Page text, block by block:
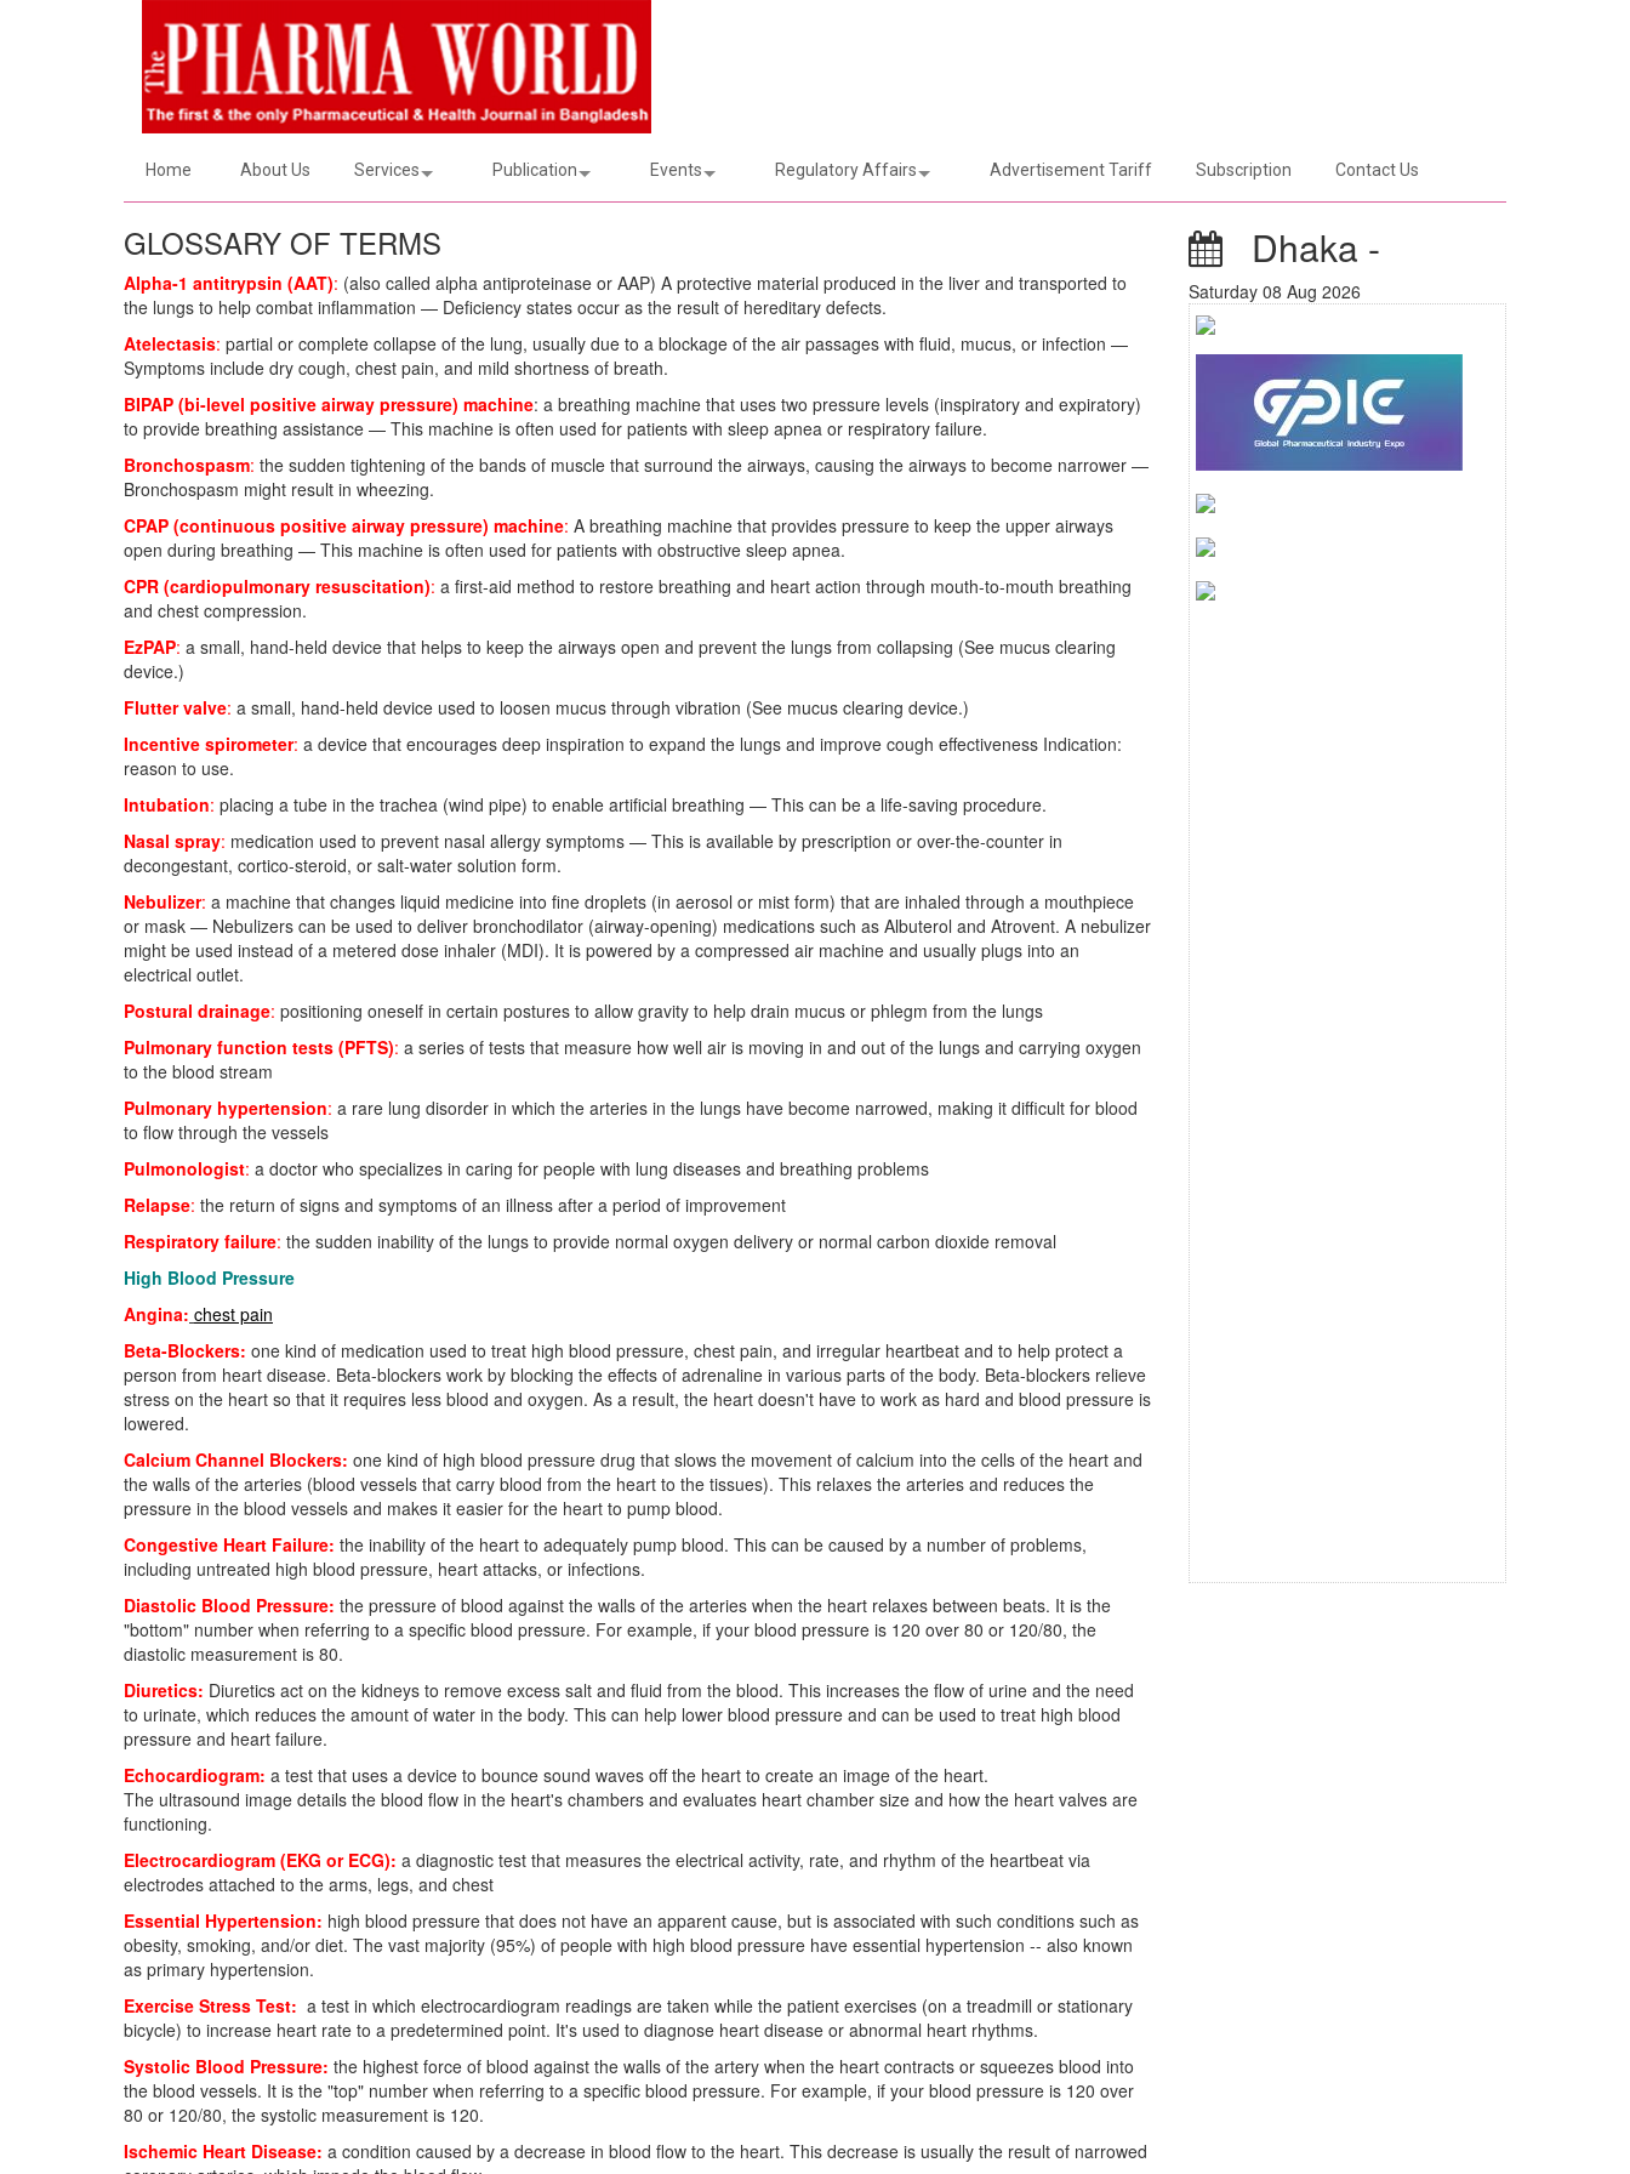
Home About Us Services Publication Events Regulatory Affairs Advertisement Tariff Subscription Contact Us
GLOSSARY OF TERMS
Alpha-1 antitrypsin (AAT): (also called alpha antiproteinase or AAP) A protective material produced in the liver and transported to
the lungs to help combat inflammation — Deficiency states occur as the result of hereditary defects.
Atelectasis: partial or complete collapse of the lung, usually due to a blockage of the air passages with fluid, mucus, or infection —
Symptoms include dry cough, chest pain, and mild shortness of breath.
BIPAP (bi-level positive airway pressure) machine: a breathing machine that uses two pressure levels (inspiratory and expiratory)
to provide breathing assistance — This machine is often used for patients with sleep apnea or respiratory failure.
Bronchospasm: the sudden tightening of the bands of muscle that surround the airways, causing the airways to become narrower —
Bronchospasm might result in wheezing.
CPAP (continuous positive airway pressure) machine: A breathing machine that provides pressure to keep the upper airways
open during breathing — This machine is often used for patients with obstructive sleep apnea.
CPR (cardiopulmonary resuscitation): a first-aid method to restore breathing and heart action through mouth-to-mouth breathing
and chest compression.
EzPAP: a small, hand-held device that helps to keep the airways open and prevent the lungs from collapsing (See mucus clearing
device.)
Flutter valve: a small, hand-held device used to loosen mucus through vibration (See mucus clearing device.)
Incentive spirometer: a device that encourages deep inspiration to expand the lungs and improve cough effectiveness Indication:
reason to use.
Intubation: placing a tube in the trachea (wind pipe) to enable artificial breathing — This can be a life-saving procedure.
Nasal spray: medication used to prevent nasal allergy symptoms — This is available by prescription or over-the-counter in
decongestant, cortico-steroid, or salt-water solution form.
Nebulizer: a machine that changes liquid medicine into fine droplets (in aerosol or mist form) that are inhaled through a mouthpiece
or mask — Nebulizers can be used to deliver bronchodilator (airway-opening) medications such as Albuterol and Atrovent. A nebulizer
might be used instead of a metered dose inhaler (MDI). It is powered by a compressed air machine and usually plugs into an
electrical outlet.
Postural drainage: positioning oneself in certain postures to allow gravity to help drain mucus or phlegm from the lungs
Pulmonary function tests (PFTS): a series of tests that measure how well air is moving in and out of the lungs and carrying oxygen
to the blood stream
Pulmonary hypertension: a rare lung disorder in which the arteries in the lungs have become narrowed, making it difficult for blood
to flow through the vessels
Pulmonologist: a doctor who specializes in caring for people with lung diseases and breathing problems
Relapse: the return of signs and symptoms of an illness after a period of improvement
Respiratory failure: the sudden inability of the lungs to provide normal oxygen delivery or normal carbon dioxide removal
High Blood Pressure
Angina: chest pain
Beta-Blockers: one kind of medication used to treat high blood pressure, chest pain, and irregular heartbeat and to help protect a
person from heart disease. Beta-blockers work by blocking the effects of adrenaline in various parts of the body. Beta-blockers relieve
stress on the heart so that it requires less blood and oxygen. As a result, the heart doesn't have to work as hard and blood pressure is
lowered.
Calcium Channel Blockers: one kind of high blood pressure drug that slows the movement of calcium into the cells of the heart and
the walls of the arteries (blood vessels that carry blood from the heart to the tissues). This relaxes the arteries and reduces the
pressure in the blood vessels and makes it easier for the heart to pump blood.
Congestive Heart Failure: the inability of the heart to adequately pump blood. This can be caused by a number of problems,
including untreated high blood pressure, heart attacks, or infections.
Diastolic Blood Pressure: the pressure of blood against the walls of the arteries when the heart relaxes between beats. It is the
"bottom" number when referring to a specific blood pressure. For example, if your blood pressure is 120 over 80 or 120/80, the
diastolic measurement is 80.
Diuretics: Diuretics act on the kidneys to remove excess salt and fluid from the blood. This increases the flow of urine and the need
to urinate, which reduces the amount of water in the body. This can help lower blood pressure and can be used to treat high blood
pressure and heart failure.
Echocardiogram: a test that uses a device to bounce sound waves off the heart to create an image of the heart.
The ultrasound image details the blood flow in the heart's chambers and evaluates heart chamber size and how the heart valves are
functioning.
Electrocardiogram (EKG or ECG): a diagnostic test that measures the electrical activity, rate, and rhythm of the heartbeat via
electrodes attached to the arms, legs, and chest
Essential Hypertension: high blood pressure that does not have an apparent cause, but is associated with such conditions such as
obesity, smoking, and/or diet. The vast majority (95%) of people with high blood pressure have essential hypertension -- also known
as primary hypertension.
Exercise Stress Test: a test in which electrocardiogram readings are taken while the patient exercises (on a treadmill or stationary
bicycle) to increase heart rate to a predetermined point. It's used to diagnose heart disease or abnormal heart rhythms.
Systolic Blood Pressure: the highest force of blood against the walls of the artery when the heart contracts or squeezes blood into
the blood vessels. It is the "top" number when referring to a specific blood pressure. For example, if your blood pressure is 120 over
80 or 120/80, the systolic measurement is 120.
Ischemic Heart Disease: a condition caused by a decrease in blood flow to the heart. This decrease is usually the result of narrowed
Dhaka -
Saturday 08 Aug 2026